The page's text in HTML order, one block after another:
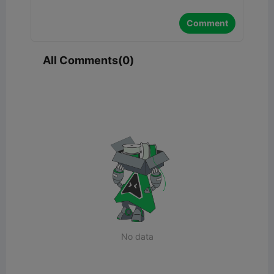
Comment
All Comments(0)
No data